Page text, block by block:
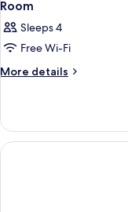
Room
Sleeps 4
Free Wi-Fi
More details
More